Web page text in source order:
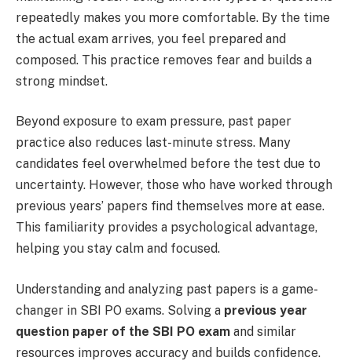
repeatedly makes you more comfortable. By the time
the actual exam arrives, you feel prepared and
composed. This practice removes fear and builds a
strong mindset.
Beyond exposure to exam pressure, past paper
practice also reduces last-minute stress. Many
candidates feel overwhelmed before the test due to
uncertainty. However, those who have worked through
previous years’ papers find themselves more at ease.
This familiarity provides a psychological advantage,
helping you stay calm and focused.
Understanding and analyzing past papers is a game-
changer in SBI PO exams. Solving a previous year
question paper of the SBI PO exam and similar
resources improves accuracy and builds confidence.